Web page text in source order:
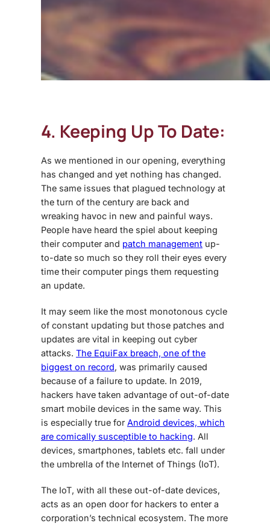
4. Keeping Up To Date:
As we mentioned in our opening, everything
has changed and yet nothing has changed.
The same issues that plagued technology at
the turn of the century are back and
wreaking havoc in new and painful ways.
People have heard the spiel about keeping
their computer and patch management up-
to-date so much so they roll their eyes every
time their computer pings them requesting
an update.
It may seem like the most monotonous cycle
of constant updating but those patches and
updates are vital in keeping out cyber
attacks. The EquiFax breach, one of the
biggest on record, was primarily caused
because of a failure to update. In 2019,
hackers have taken advantage of out-of-date
smart mobile devices in the same way. This
is especially true forAndroid devices, which
are comically susceptible to hacking. All
devices, smartphones, tablets etc. fall under
the umbrella of the Internet of Things (IoT).
The IoT, with all these out-of-date devices,
acts as an open door for hackers to enter a
corporation’s technical ecosystem. The more